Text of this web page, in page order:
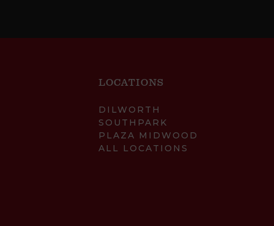
LOCATIONS
DILWORTH
SOUTHPARK
PLAZA MIDWOOD
ALL LOCATIONS